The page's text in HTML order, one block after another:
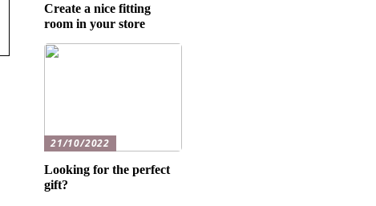
Create a nice fitting
room in your store
21/10/2022
Looking for the perfect
gift?